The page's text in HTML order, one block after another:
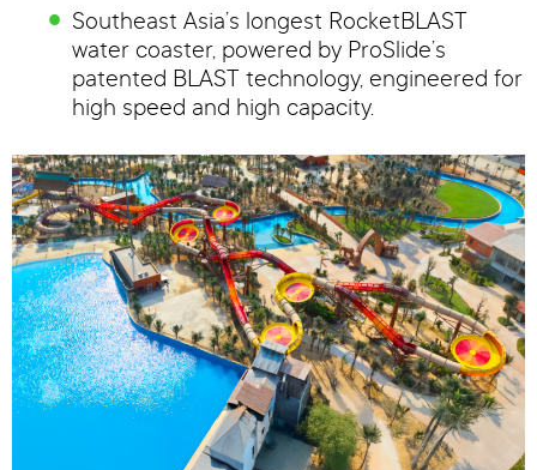
Southeast Asia’s longest RocketBLAST
water coaster, powered by ProSlide’s
patented BLAST technology, engineered for
high speed and high capacity.